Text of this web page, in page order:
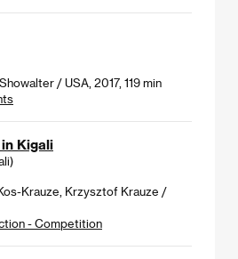
/ USA, 2017, 119 min
Kigali
Krauze, Krzysztof Krauze /
- Competition